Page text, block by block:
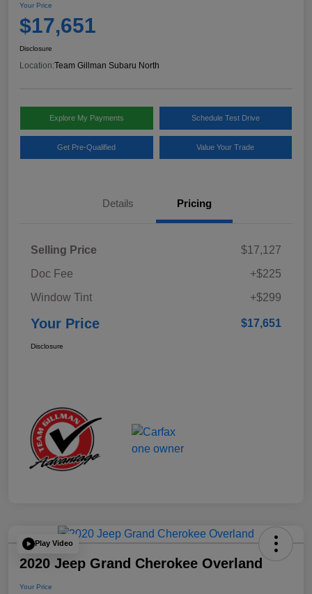
Your Price
$17,651
Disclosure
Location:Team Gillman Subaru North
Explore My Payments Schedule Test Drive
Get Pre-Qualified Value Your Trade
Details Pricing
Selling Price
$17,127
Doc Fee
+$225
Window Tint
+$299
Your Price $17,651
Disclosure
Play Video
2020 Jeep Grand Cherokee Overland
Your Price